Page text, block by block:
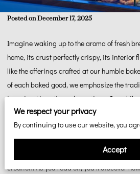
Posted on December 17, 2025
Imagine waking up to the aroma of fresh
home, its crust perfectly crispy, its interior
like the offerings crafted at our humble
of each baked good, we emphasize the
ingrained in artisanal practices. Our
profound: focus on authenticity and nurture
deserves. By honouring the natural
invite you into an experience that
tasting the care we pour into every loaf,
creation. As you read on, you'll discover
We respect your privacy
By continuing to use our website, you
Accept